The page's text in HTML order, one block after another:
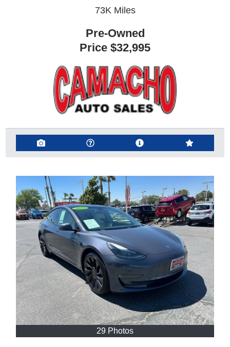
73KMiles
Pre-Owned
Price $32,995
29 Photos